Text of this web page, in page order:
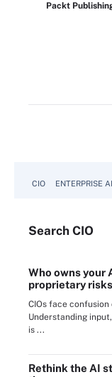
Packt
CIO ENTERPRISE AI
Search CIO
Who owns your
proprietary risks
CIOs face
Understanding
is ...
Rethink the AI